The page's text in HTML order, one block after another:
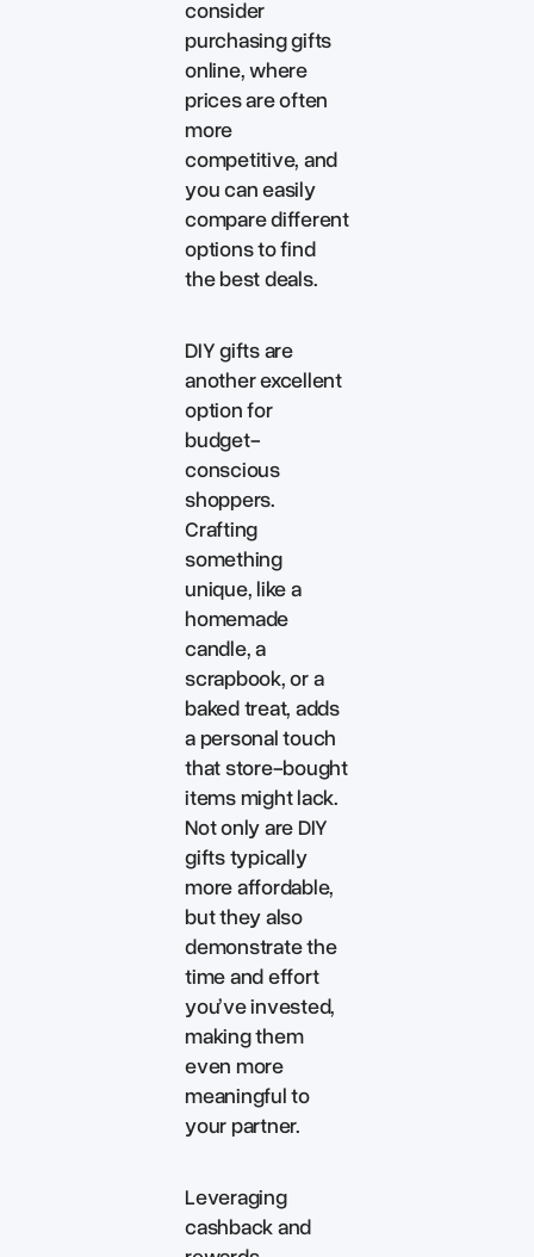
consider
purchasing gifts
online, where
prices are often
more
competitive, and
you can easily
compare different
options to find
the best deals.
DIY gifts are
another excellent
option for
budget-
conscious
shoppers.
Crafting
something
unique, like a
homemade
candle, a
scrapbook, or a
baked treat, adds
a personal touch
that store-bought
items might lack.
Not only are DIY
gifts typically
more affordable,
but they also
demonstrate the
time and effort
you’ve invested,
making them
even more
meaningful to
your partner.
Leveraging
cashback and